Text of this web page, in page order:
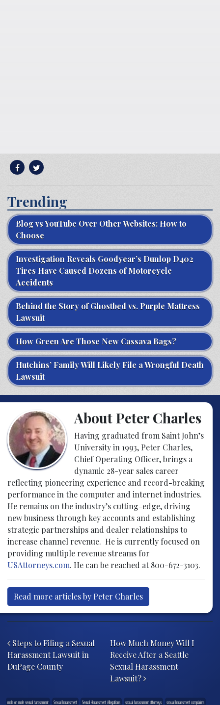
Trending
Blog vs YouTube Over Other Websites: How to
Choose
Investigation Reveals Goodyear’s Dunlop D402
Tires Have Caused Dozens of Motorcycle
Accidents
Behind the Story of Ghostbed vs. Purple Mattress
Lawsuit
How Green Are Those New Cassava Bags?
Hutchins’ Family Will Likely File a Wrongful Death
Lawsuit
About Peter Charles
Having graduated from Saint John’s
University in 1993, Peter Charles,
Chief Operating Officer, brings a
dynamic 28-year sales career
reflecting pioneering experience and record-breaking
performance in the computer and internet industries.
He remains on the industry’s cutting-edge, driving
new business through key accounts and establishing
strategic partnerships and dealer relationships to
increase channel revenue. He is currently focused on
providing multiple revenue streams for
USAttorneys.com. He can be reached at 800-672-3103.
Read more articles by Peter Charles
Steps to Filing a Sexual
Harassment Lawsuit in
DuPage County
How Much Money Will I
Receive After a Seattle
Sexual Harassment
Lawsuit?
male on male sexual harassment Sexual harassment Sexual Harassment Allegations sexual harassment attorneys sexual harassment complaints